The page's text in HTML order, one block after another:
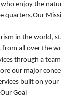
enjoy the
quarters.Our
in the world,
all over the
through a
our major
built on
Goal